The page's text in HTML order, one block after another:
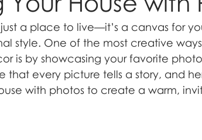
a place to live—it’s a canvas for
style. One of the most creative
is by showcasing your favorite
that every picture tells a story, and
with photos to create a warm,